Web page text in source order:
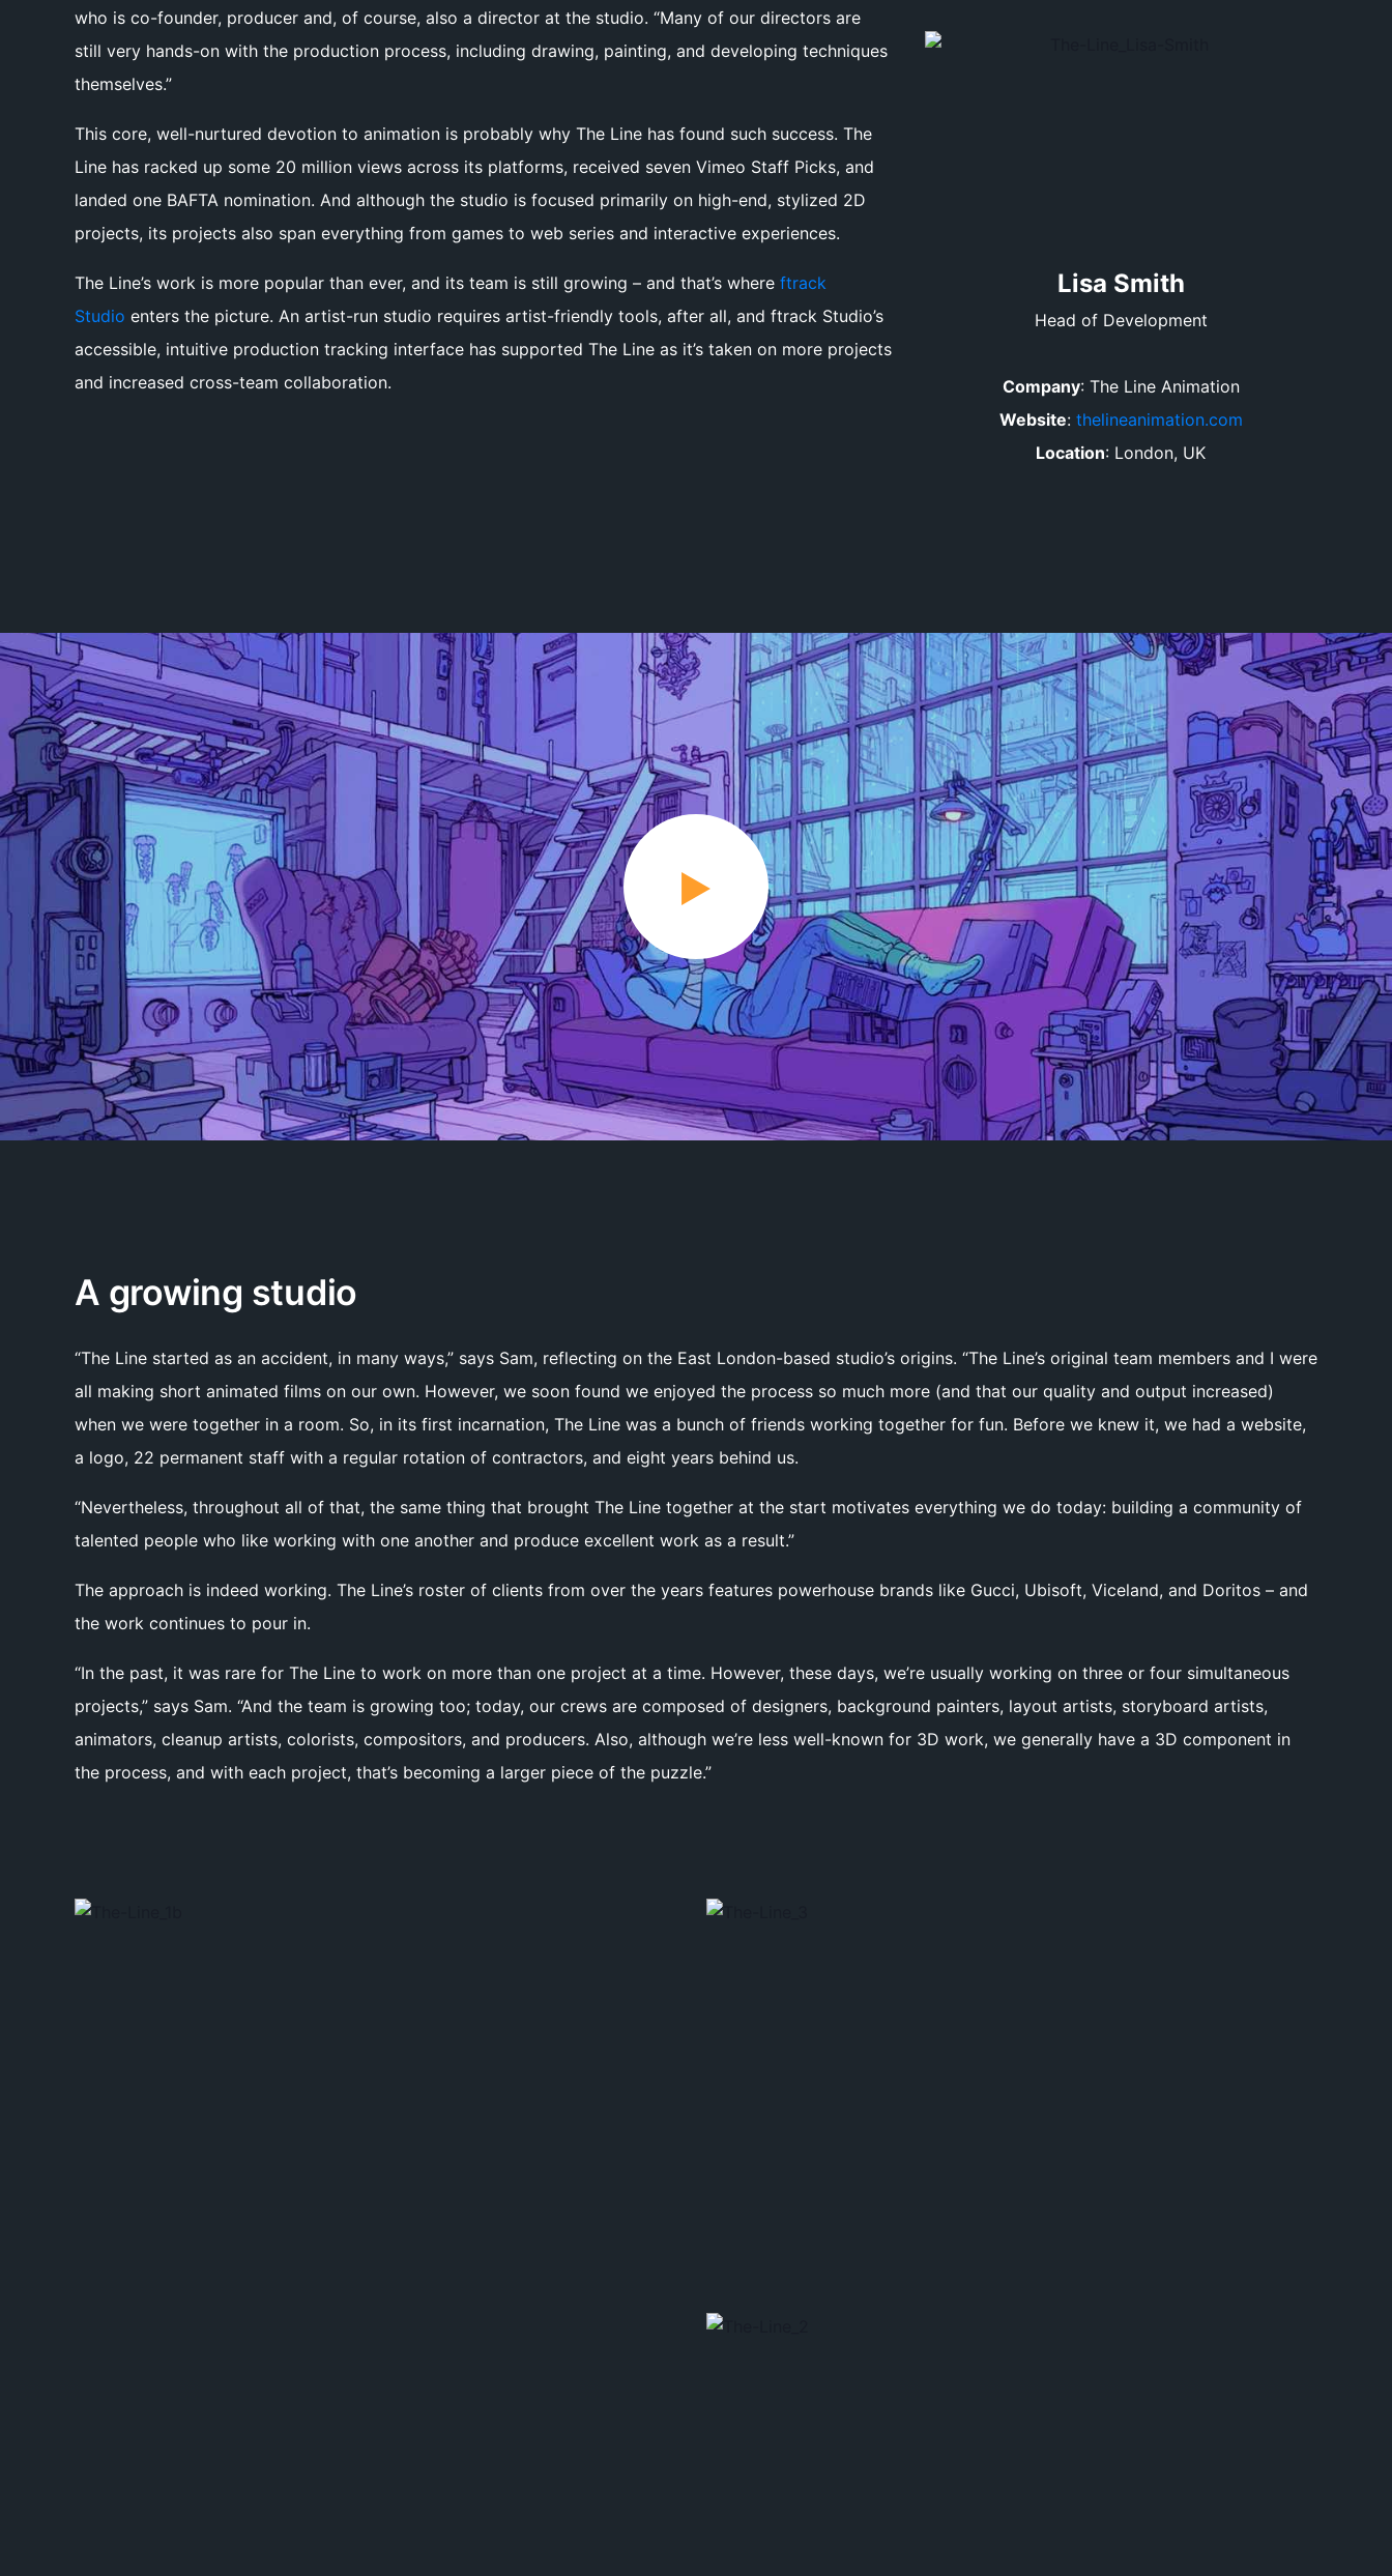
who is co-founder, producer and, of course, also a director at the studio. “Many of our directors are
still very hands-on with the production process, including drawing, painting, and developing techniques
themselves.”
This core, well-nurtured devotion to animation is probably why The Line has found such success. The
Line has racked up some 20 million views across its platforms, received seven Vimeo Staff Picks, and
landed one BAFTA nomination. And although the studio is focused primarily on high-end, stylized 2D
projects, its projects also span everything from games to web series and interactive experiences.
The Line’s work is more popular than ever, and its team is still growing – and that’s where ftrack
Studio enters the picture. An artist-run studio requires artist-friendly tools, after all, and ftrack Studio’s
accessible, intuitive production tracking interface has supported The Line as it’s taken on more projects
and increased cross-team collaboration.
Lisa Smith
Head of Development
Company:The Line Animation
Website: thelineanimation.com
Location: London, UK
A growing studio
“The Line started as an accident, in many ways,” says Sam, reflecting on the East London-based studio’s origins. “The Line’s original team members and I were
all making short animated films on our own. However, we soon found we enjoyed the process so much more (and that our quality and output increased)
when we were together in a room. So, in its first incarnation, The Line was a bunch of friends working together for fun. Before we knew it, we had a website,
a logo, 22 permanent staff with a regular rotation of contractors, and eight years behind us.
“Nevertheless, throughout all of that, the same thing that brought The Line together at the start motivates everything we do today: building a community of
talented people who like working with one another and produce excellent work as a result.”
The approach is indeed working. The Line’s roster of clients from over the years features powerhouse brands like Gucci, Ubisoft, Viceland, and Doritos – and
the work continues to pour in.
“In the past, it was rare for The Line to work on more than one project at a time. However, these days, we’re usually working on three or four simultaneous
projects,” says Sam. “And the team is growing too; today, our crews are composed of designers, background painters, layout artists, storyboard artists,
animators, cleanup artists, colorists, compositors, and producers. Also, although we’re less well-known for 3D work, we generally have a 3D component in
the process, and with each project, that’s becoming a larger piece of the puzzle.”